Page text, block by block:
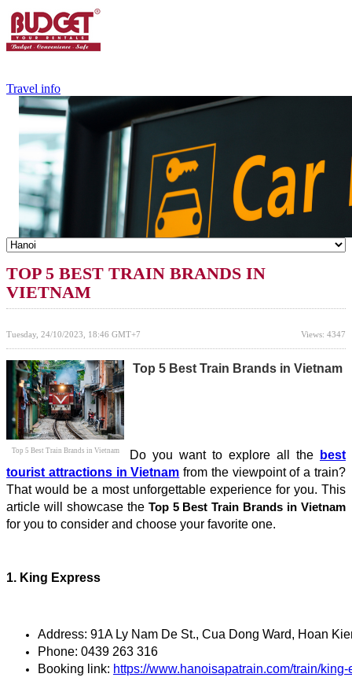
Travel info
TOP 5 BEST TRAIN BRANDS IN
VIETNAM
Tuesday, 24/10/2023, 18:46 GMT+7 Views: 4347
Top 5 Best Train Brands in Vietnam
Top 5 Best Train Brands in Vietnam
Do you want to explore all the
best
tourist attractions in Vietnam from the viewpoint of a train?
That would be a most unforgettable experience for you. This
article will showcase the Top 5 Best Train Brands in Vietnam
for you to consider and choose your favorite one.
1. King Express
Address: 91A Ly Nam De St., Cua Dong Ward, Hoan
Phone: 0439 263 316
Booking link: https://www.hanoisapatrain.com/train/